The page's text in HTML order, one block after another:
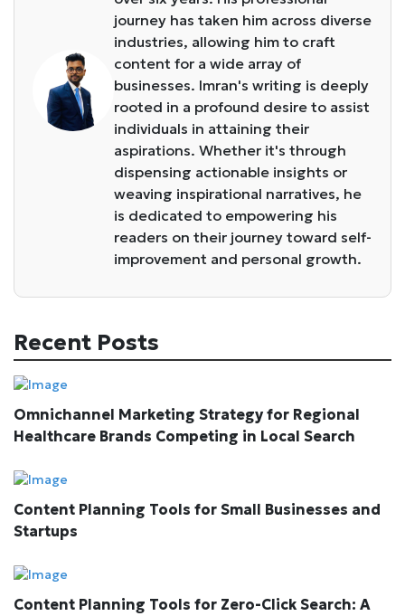
journey has taken him across diverse
industries, allowing him to craft
content for a wide array of
businesses. Imran's writing is deeply
rooted in a profound desire to assist
individuals in attaining their
aspirations. Whether it's through
dispensing actionable insights or
weaving inspirational narratives, he
is dedicated to empowering his
readers on their journey toward self-
improvement and personal growth.
Recent Posts
Omnichannel Marketing Strategy for Regional
Healthcare Brands Competing in Local Search
Content Planning Tools for Small Businesses and
Startups
Content Planning Tools for Zero-Click Search: A